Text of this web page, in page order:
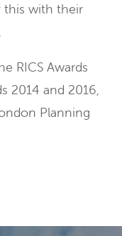
this with their
RICS Awards
2014 and 2016,
Planning